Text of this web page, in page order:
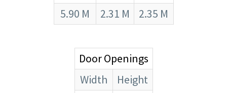
5.90 M
2.31 M 2.35 M
Door Openings
Width
Height